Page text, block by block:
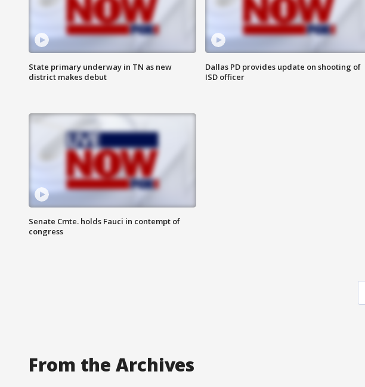
State primary underway in TN as new
district makes debut
Dallas PD provides update on shooting of
ISD officer
Senate Cmte. holds Fauci in contempt of
congress
From the Archives